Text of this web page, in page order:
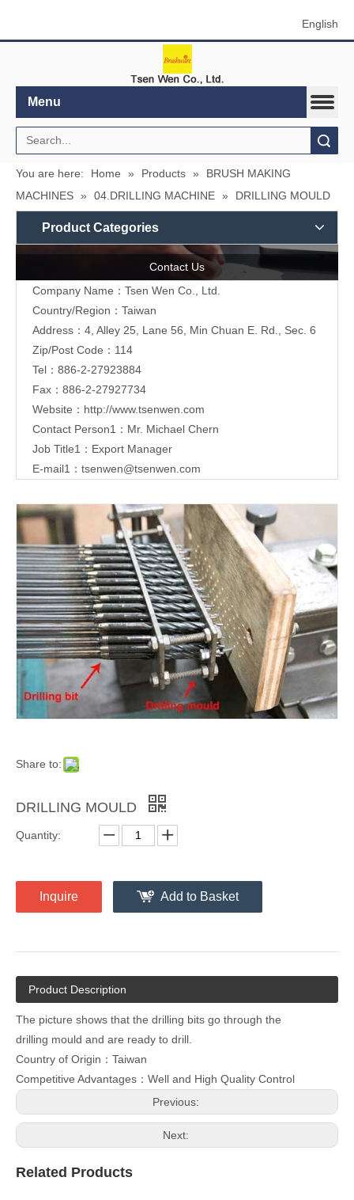
English
Menu
You are here: Home » Products »
BRUSH MAKING
MACHINES » 04.DRILLING MACHINE » DRILLING MOULD
Product Categories
Contact Us
Company Name：Tsen Wen Co., Ltd.
Country/Region：Taiwan
Address：4, Alley 25, Lane 56, Min Chuan E. Rd., Sec. 6
Zip/Post Code：114
Tel：886-2-27923884
Fax：886-2-27927734
Website： http://www.tsenwen.com
Contact Person1：Mr. Michael Chern
Job Title1：Export Manager
E-mail1： tsenwen@tsenwen.com
Share to:
DRILLING MOULD
Quantity:
Inquire Add to Basket
Product Description
The picture shows that the drilling bits go through the
drilling mould and are ready to drill.
Country of Origin：Taiwan
Competitive Advantages：Well and High Quality Control
Previous:
Next:
Related Products